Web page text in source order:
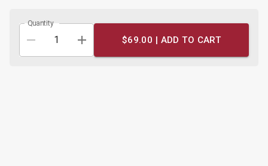
Quantity
$69.00 | ADD TO CART